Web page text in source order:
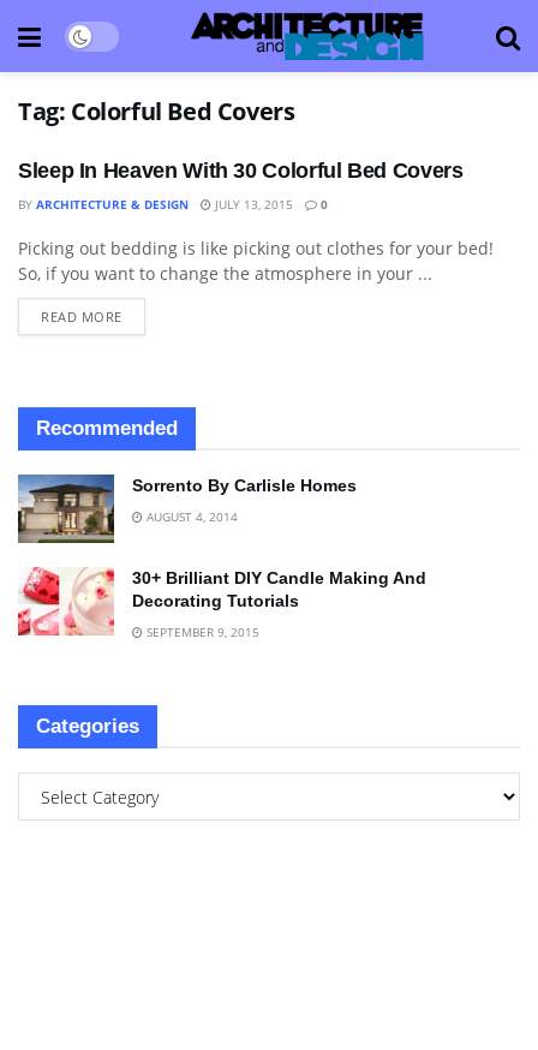
Tag: Colorful Bed Covers
Sleep In Heaven With 30 Colorful Bed Covers
BY ARCHITECTURE & DESIGN JULY 13, 2015 0
BEDROOM
Picking out bedding is like picking out clothes for your bed!
So, if you want to change the atmosphere in your ...
READ MORE
Recommended
Sorrento By Carlisle Homes
AUGUST 4, 2014
30+ Brilliant DIY Candle Making And
Decorating Tutorials
SEPTEMBER 9, 2015
Categories